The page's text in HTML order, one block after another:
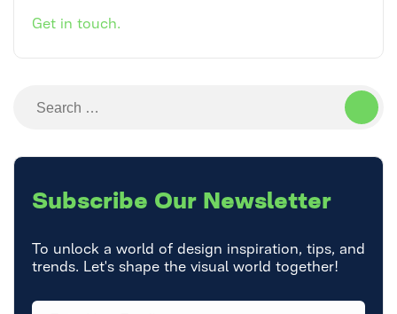
Get in touch.
Search
for:
Subscribe Our Newsletter
To unlock a world of design inspiration, tips, and
trends. Let's shape the visual world together!